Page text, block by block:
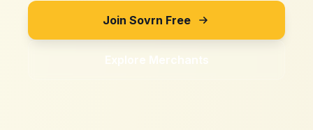
Join Sovrn Free
Explore Merchants